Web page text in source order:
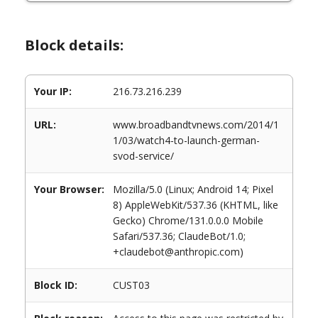
Block details:
Your IP: 216.73.216.239
URL:
www.broadbandtvnews.com/2014/1
1/03/watch4-to-launch-german-
svod-service/
Your Browser:
Mozilla/5.0 (Linux; Android 14; Pixel
8) AppleWebKit/537.36 (KHTML, like
Gecko) Chrome/131.0.0.0 Mobile
Safari/537.36; ClaudeBot/1.0;
+claudebot@anthropic.com)
Block ID: CUST03